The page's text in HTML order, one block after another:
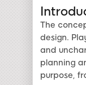
The
design.
and
planning
purpose,